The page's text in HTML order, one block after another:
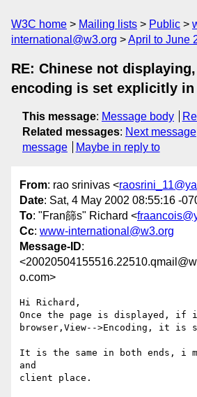
W3C home Mailing lists Public
international@w3.org
April to June
RE: Chinese not
encoding is set explicitly
This message: Message body
Related messages: Next message
message
Maybe in reply to
From: rao srinivas <
Date: Sat, 4 May 2002 08:55:16 -
To: "Fran篩s" Richard <
Cc: www-international@w3.org
Message-ID:
o.com>
Hi Richard,
Once the page is displayed, if
browser,View-->Encoding, it is
It is the same in both ends, i
and
client place.